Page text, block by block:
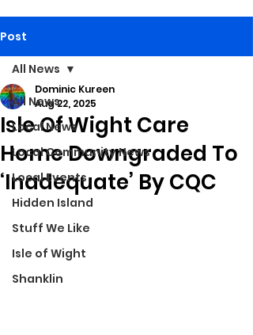
Post
All News
Local News
Local Community News
Local Events
Hidden Island
Stuff We Like
Isle of Wight
Shanklin
All News
Isle Of Wight Care
Home Downgraded To
‘Inadequate’ By CQC
Dominic Kureen
Aug 22, 2025